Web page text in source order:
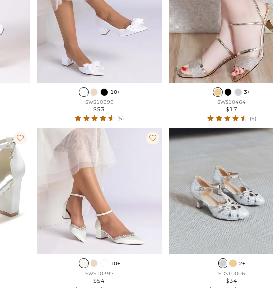
10+
SWS10399
$53
(5)
3+
SWS10464
$17
(6)
 
10+
SWS10397
$54
2+
SDS10006
$34